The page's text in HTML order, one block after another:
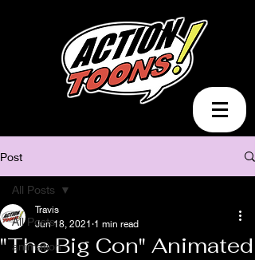
Post
All Posts
animation
All Posts
"The Big Con" Animated
Travis
Jun 18, 2021 1 min read